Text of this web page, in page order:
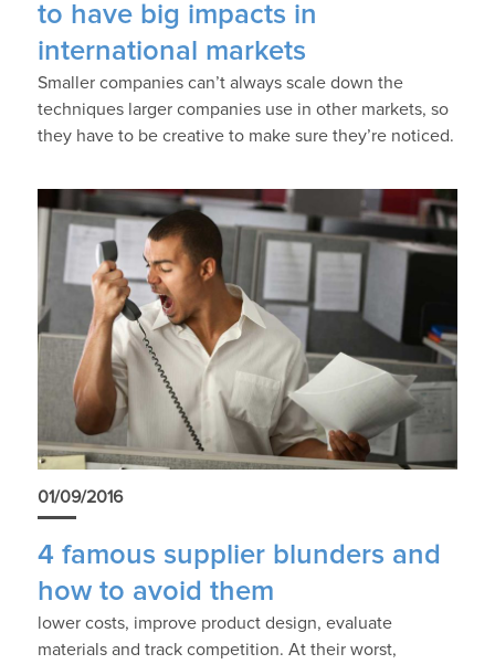
to have big impacts in
international markets
Smaller companies can’t always scale down the
techniques larger companies use in other markets, so
they have to be creative to make sure they’re noticed.
01/09/2016
4 famous supplier blunders and
how to avoid them
lower costs, improve product design, evaluate
materials and track competition. At their worst,